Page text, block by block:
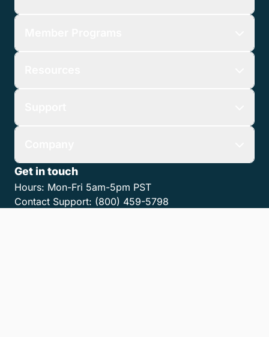
Get in touch
Hours: Mon-Fri 5am-5pm PST
Contact Support: (800) 459-5798